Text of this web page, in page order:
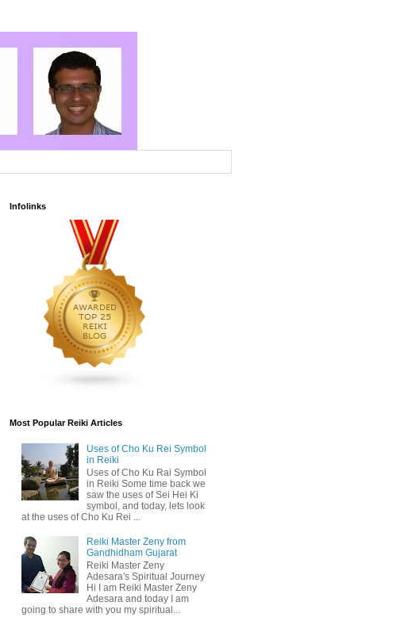
Infolinks
Most Popular Reiki Articles
Uses of Cho Ku Rei Symbol
in Reiki
Uses of Cho Ku Rai Symbol
in Reiki Some time back we
saw the uses of Sei Hei Ki
symbol, and today, lets look
at the uses of Cho Ku Rei ...
Reiki Master Zeny from
Gandhidham Gujarat
Reiki Master Zeny
Adesara's Spiritual Journey
Hi I am Reiki Master Zeny
Adesara and today I am
going to share with you my spiritual...